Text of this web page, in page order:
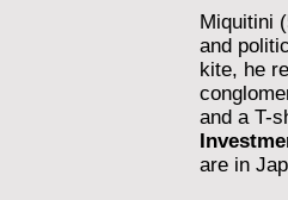
Miquitini
and
kite, he
and a T-
are in